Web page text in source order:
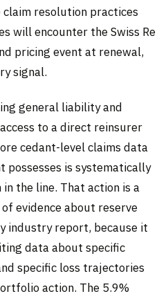
resolution practices
will encounter the Swiss Re
pricing event at renewal,
signal.
general liability and
to a direct reinsurer
cedant-level claims data
possesses is systematically
the line. That action is a
evidence about reserve
industry report, because it
data about specific
specific loss trajectories
action. The 5.9%